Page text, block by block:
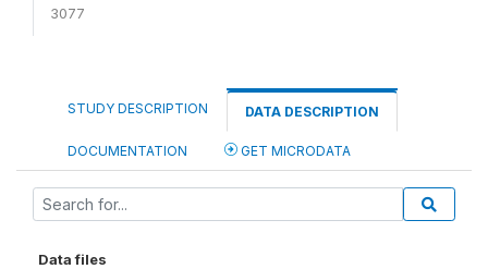
3077
STUDY DESCRIPTION DATA DESCRIPTION
DOCUMENTATION GET MICRODATA
Data files